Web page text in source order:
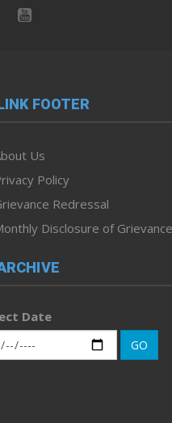
FOOTER
Us
Policy
Redressal
Disclosure of Grievance
Date
GO